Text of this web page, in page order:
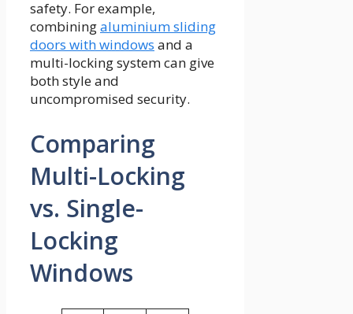
safety. For example,
combiningaluminium sliding
doors with windows and a
multi-locking system can give
both style and
uncompromised security.
Comparing
Multi-Locking
vs. Single-
Locking
Windows